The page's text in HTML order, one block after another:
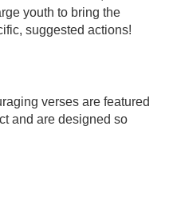
youth to bring the
suggested actions!
verses are featured
and are designed so